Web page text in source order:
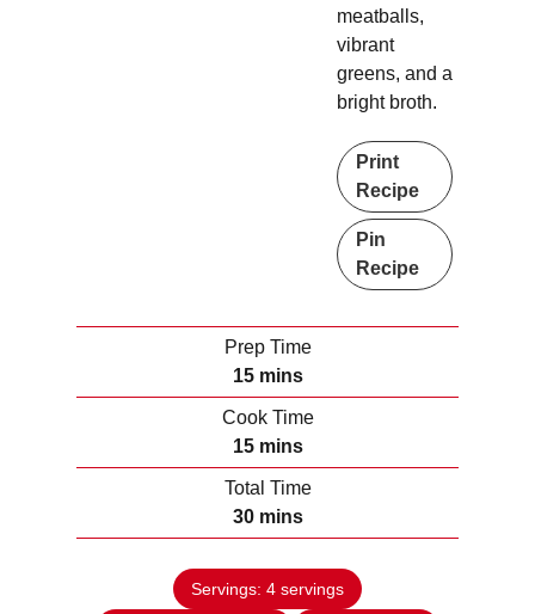
meatballs,
vibrant
greens, and a
bright broth.
Print
Recipe
Pin
Recipe
Prep Time
15m
i
t
e
mins
Cook Time
15m
i
e
mins
Total Time
30m
i
n
u
mins
Servings: 4 servings